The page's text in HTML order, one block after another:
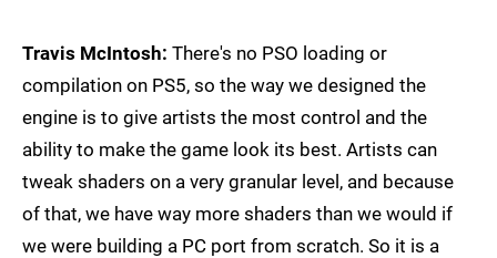
Travis McIntosh: There's no PSO loading or
compilation on PS5, so the way we designed the
engine is to give artists the most control and the
ability to make the game look its best. Artists can
tweak shaders on a very granular level, and because
of that, we have way more shaders than we would if
we were building a PC port from scratch. So it is a